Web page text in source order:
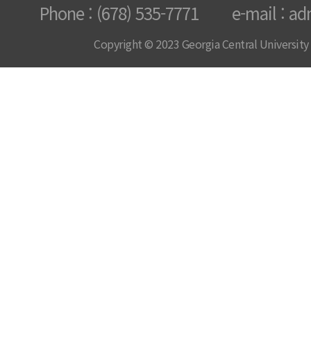
Phone : (678) 535-7771 e-mail :
Copyright © 2023 Georgia Central